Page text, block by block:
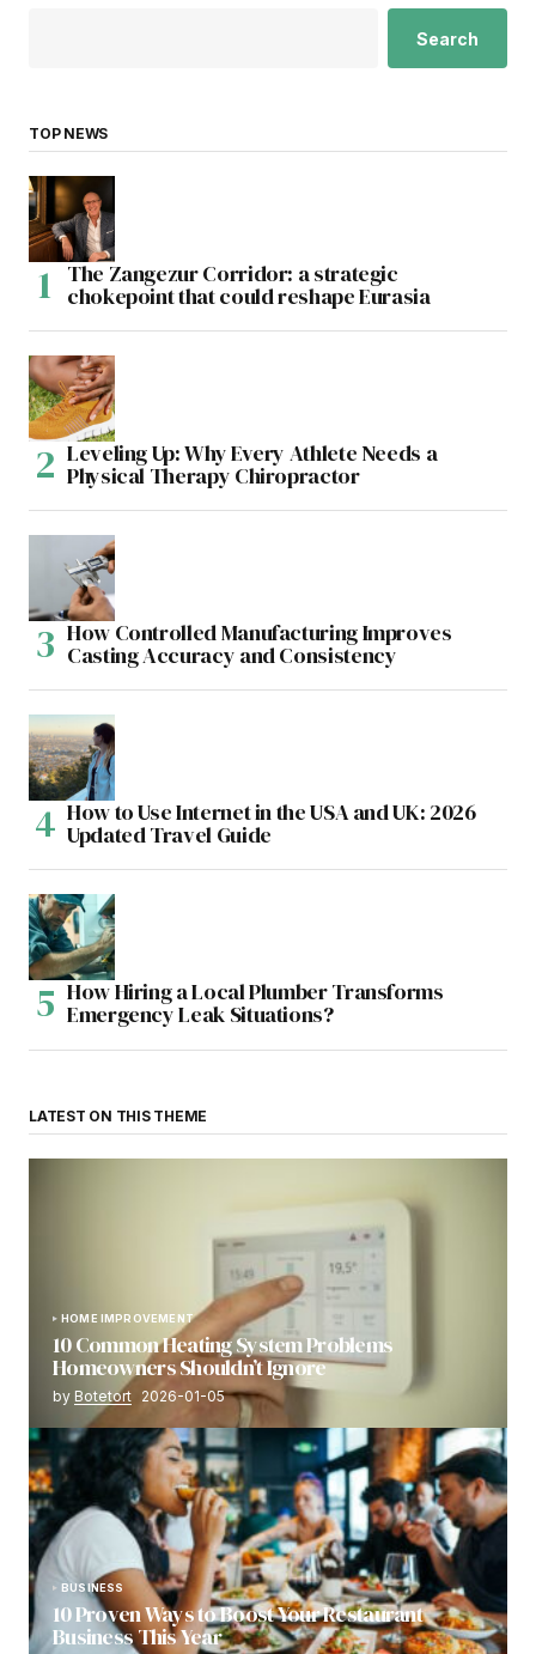
Search
TOP NEWS
The Zangezur Corridor: a strategic
chokepoint that could reshape Eurasia
Leveling Up: Why Every Athlete Needs a
Physical Therapy Chiropractor
How Controlled Manufacturing Improves
Casting Accuracy and Consistency
How to Use Internet in the USA and UK: 2026
Updated Travel Guide
How Hiring a Local Plumber Transforms
Emergency Leak Situations?
LATEST ON THIS THEME
HOME IMPROVEMENT
10 Common Heating System Problems
Homeowners Shouldn’t Ignore
by Botetort 2026-01-05
BUSINESS
10 Proven Ways to Boost Your Restaurant
Business This Year